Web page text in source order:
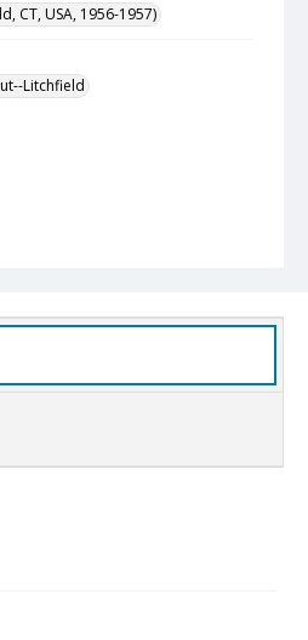
CT, USA, 1956-1957)
Litchfield